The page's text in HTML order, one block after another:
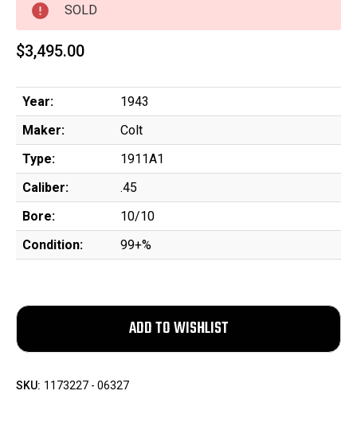
SOLD
$3,495.00
Year:
1943
Maker:
Colt
Type:
1911A1
Caliber:
.45
Bore:
10/10
Condition:
99+%
SKU: 1173227 - 06327